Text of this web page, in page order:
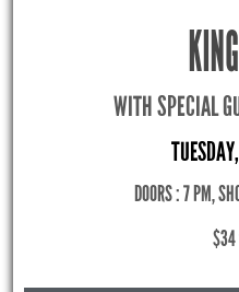
WITH SPECIAL
DOORS : 7 PM,